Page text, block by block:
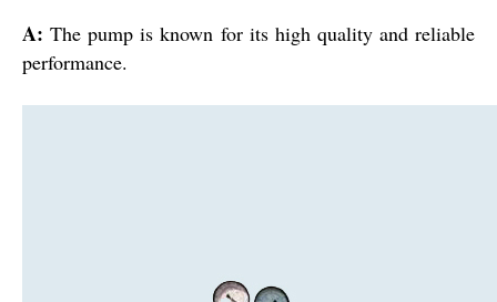
A:The pump is known for its high quality and reliable
performance.